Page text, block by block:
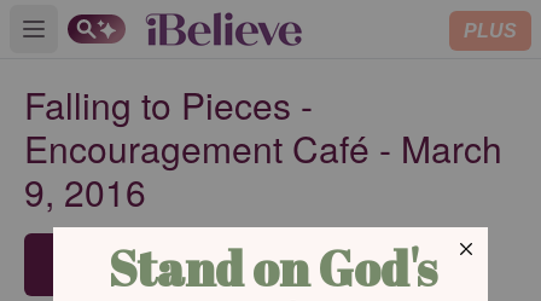
Open main menu PLUS
Falling to Pieces -
Encouragement Café - March
9, 2016
SUBSCRIBE